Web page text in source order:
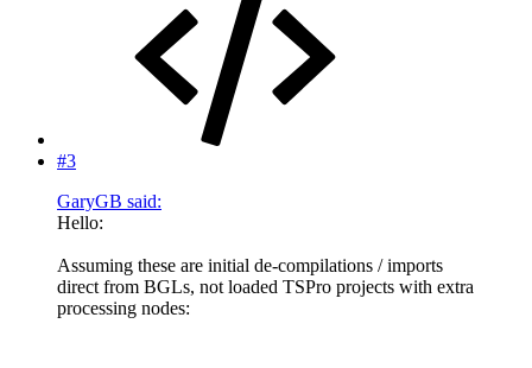
#3
GaryGB said:
Hello:
Assuming these are initial de-compilations / imports
direct from BGLs, not loaded TSPro projects with extra
processing nodes: